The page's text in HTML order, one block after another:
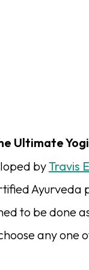
Ultimate
byTravis
Ayurveda
to be done
any one